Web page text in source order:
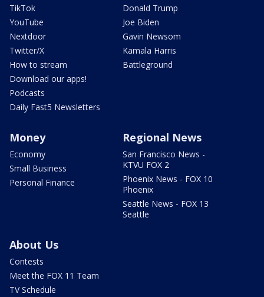
TikTok
YouTube
Nextdoor
Twitter/X
How to stream
Download our apps!
Podcasts
Daily Fast5 Newsletters
Donald Trump
Joe Biden
Gavin Newsom
Kamala Harris
Battleground
Money
Economy
Small Business
Personal Finance
Regional News
San Francisco News -
KTVU FOX 2
Phoenix News - FOX 10
Phoenix
Seattle News - FOX 13
Seattle
About Us
Contests
Meet the FOX 11 Team
TV Schedule